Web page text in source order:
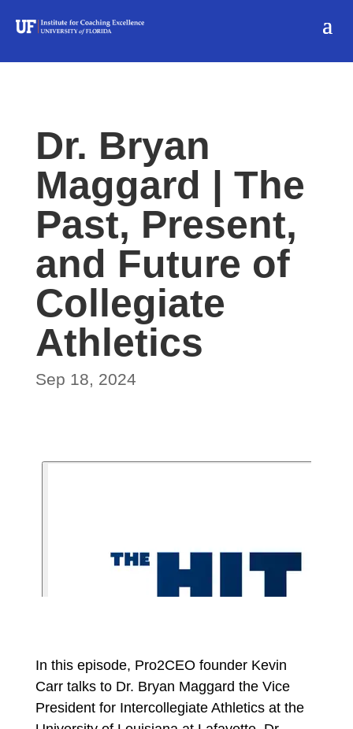
Dr. Bryan
Maggard | The
Past, Present,
and Future of
Collegiate
Athletics
Sep 18, 2024
In this episode, Pro2CEO founder Kevin
Carr talks to Dr. Bryan Maggard the Vice
President for Intercollegiate Athletics at the